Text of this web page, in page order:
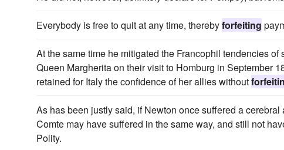
Everybody is free to quit at any time, therebyforfeiting
At the same time he mitigated the Francophil tendencies
Queen Margherita on their visit to Homburg in September
retained for Italy the confidence of her allies without
As has been justly said, if Newton once suffered a cerebral
Comte may have suffered in the same way, and still not
Polity.